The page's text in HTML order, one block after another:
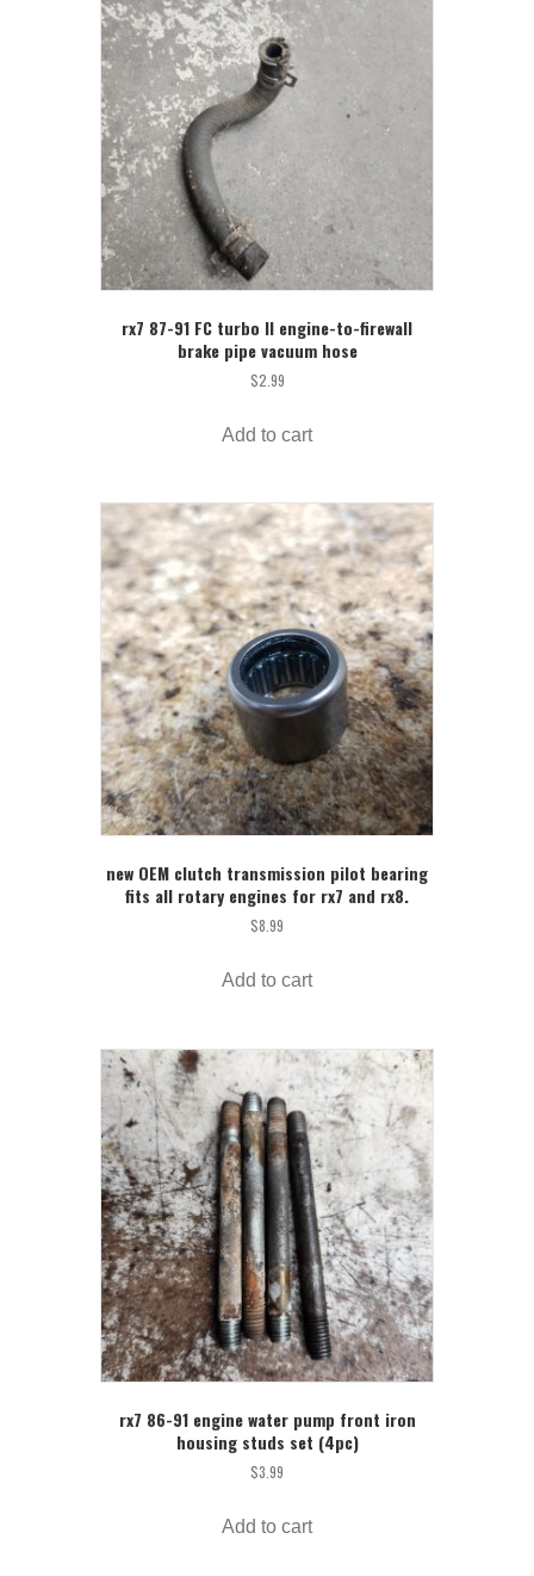
rx7 87-91 FC turbo II engine-to-firewall
brake pipe vacuum hose
$2.99
Add to cart
new OEM clutch transmission pilot bearing
fits all rotary engines for rx7 and rx8.
$8.99
Add to cart
rx7 86-91 engine water pump front iron
housing studs set (4pc)
$3.99
Add to cart